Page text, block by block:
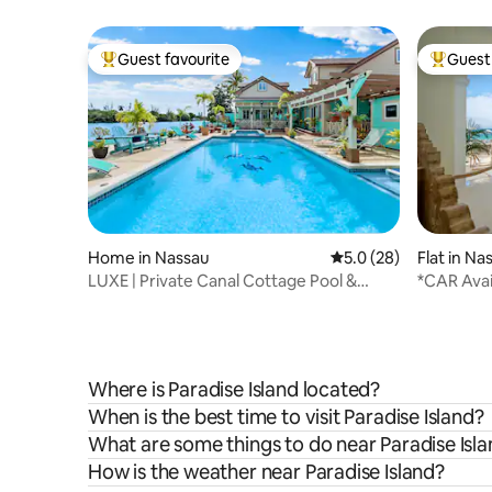
Top guest favourite
Guest favourite
Home in Nassau 5.0 out of 5 average
5.0 (28)
LUXE | Private Canal Cottage Pool &
Top
Flat in
*CAR
Where is Paradise Island located?
When is the best time to visit Paradise Island?
What are some things to do near Paradise
How is the weather near Paradise Island?